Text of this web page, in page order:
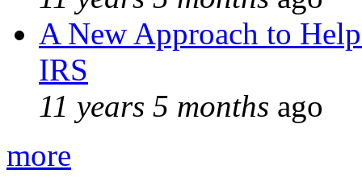
A New Approach to
IRS
11 years 5 months ago
more